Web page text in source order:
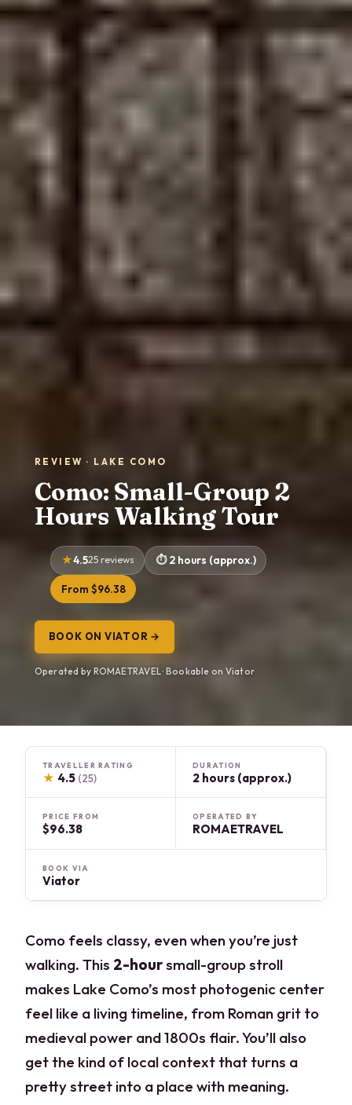
REVIEW · LAKE COMO
Como: Small-Group 2
Hours Walking Tour
4.525 reviews 2 hours (approx.)
From $96.38
BOOK ON VIATOR →
Operated by ROMAETRAVEL · Bookable on Viator
TRAVELLER RATING
★ 4.5 (25)
DURATION
2 hours (approx.)
PRICE FROM
$96.38
OPERATED BY
ROMAETRAVEL
BOOK VIA
Viator
Como feels classy, even when you’re just
walking. This 2-hoursmall-group stroll
makes Lake Como’s most photogenic center
feel like a living timeline, from Roman grit to
medieval power and 1800s flair. You’ll also
get the kind of local context that turns a
pretty street into a place with meaning.